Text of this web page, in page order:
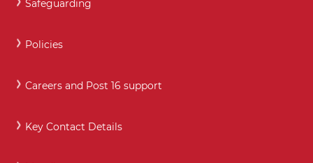
Safeguarding
Policies
Careers and Post 16 support
Key Contact Details